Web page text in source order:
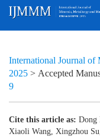
International Journal of
2025 > Accepted
9
Cite this article as: Dong
Xiaoli Wang, Xingzhou